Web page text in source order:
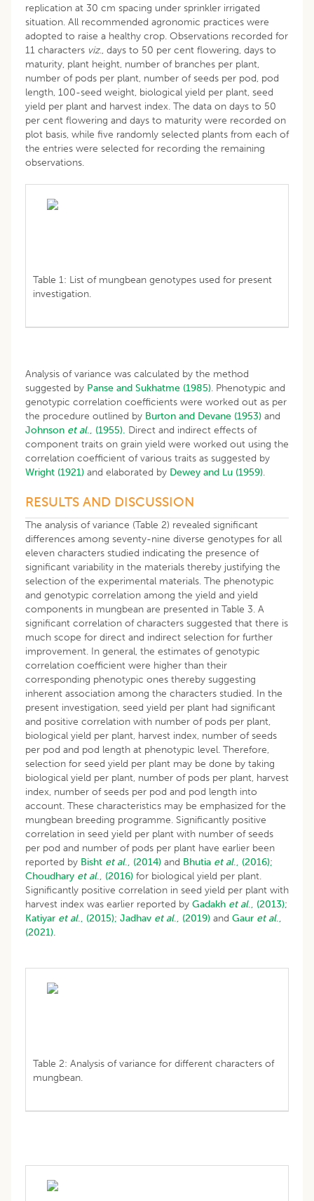
replication at 30 cm spacing under sprinkler irrigated
situation. All recommended agronomic practices were
adopted to raise a healthy crop. Observations recorded for
11 characters viz., days to 50 per cent flowering, days to
maturity, plant height, number of branches per plant,
number of pods per plant, number of seeds per pod, pod
length, 100-seed weight, biological yield per plant, seed
yield per plant and harvest index. The data on days to 50
per cent flowering and days to maturity were recorded on
plot basis, while five randomly selected plants from each of
the entries were selected for recording the remaining
observations.
Table 1: List of mungbean genotypes used for present
investigation.
Analysis of variance was calculated by the method
suggested by Panse and Sukhatme (1985). Phenotypic and
genotypic correlation coefficients were worked out as per
the procedure outlined by Burton and Devane (1953) and
Johnson et al., (1955). Direct and indirect effects of
component traits on grain yield were worked out using the
correlation coefficient of various traits as suggested by
Wright (1921) and elaborated by Dewey and Lu (1959).
RESULTS AND DISCUSSION
The analysis of variance (Table 2) revealed significant
differences among seventy-nine diverse genotypes for all
eleven characters studied indicating the presence of
significant variability in the materials thereby justifying the
selection of the experimental materials. The phenotypic
and genotypic correlation among the yield and yield
components in mungbean are presented in Table 3. A
significant correlation of characters suggested that there is
much scope for direct and indirect selection for further
improvement. In general, the estimates of genotypic
correlation coefficient were higher than their
corresponding phenotypic ones thereby suggesting
inherent association among the characters studied. In the
present investigation, seed yield per plant had significant
and positive correlation with number of pods per plant,
biological yield per plant, harvest index, number of seeds
per pod and pod length at phenotypic level. Therefore,
selection for seed yield per plant may be done by taking
biological yield per plant, number of pods per plant, harvest
index, number of seeds per pod and pod length into
account. These characteristics may be emphasized for the
mungbean breeding programme. Significantly positive
correlation in seed yield per plant with number of seeds
per pod and number of pods per plant have earlier been
reported by Bisht et al., (2014) and Bhutia et al., (2016);
Choudhary et al., (2016) for biological yield per plant.
Significantly positive correlation in seed yield per plant with
harvest index was earlier reported by Gadakh et al., (2013);
Katiyar et al., (2015); Jadhav et al., (2019) and Gaur et al.,
(2021).
Table 2: Analysis of variance for different characters of
mungbean.